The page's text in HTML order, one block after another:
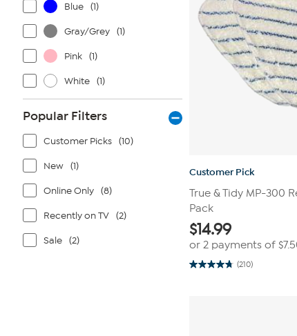
Blue (1)
Gray/Grey (1)
Pink (1)
White (1)
Popular Filters
Customer Picks (10)
New (1)
Online Only (8)
Recently on TV (2)
Sale (2)
Customer Pick
True & Tidy MP-300
Pack
$14.99
or 2 payments of
(210)
4.7